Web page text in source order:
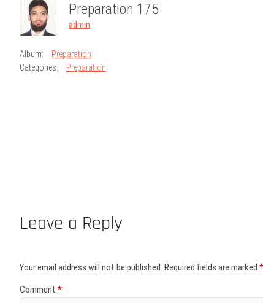
Preparation 175
admin
Album:
Preparation
Categories:
Preparation
Leave a Reply
Your email address will not be published. Required fields are marked *
Comment *